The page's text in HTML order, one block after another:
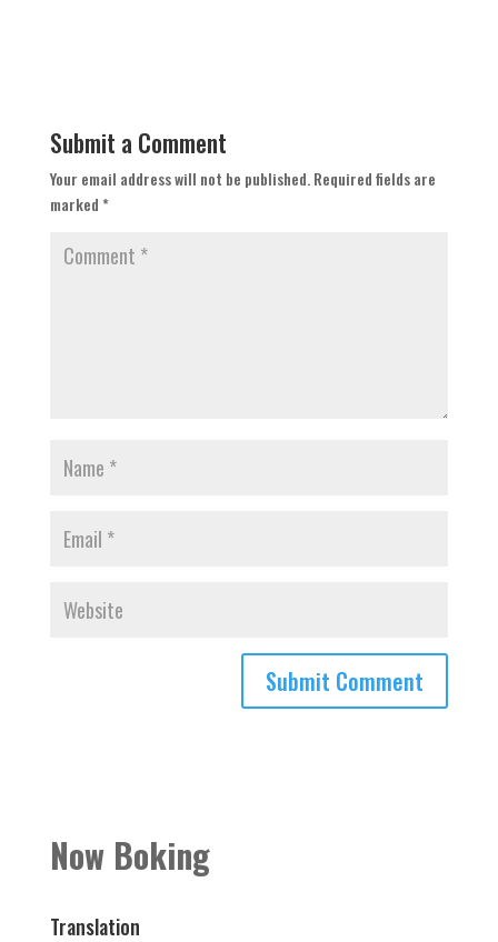
Submit a Comment
Your email address will not be published. Required fields are
marked*
Now Boking
Translation